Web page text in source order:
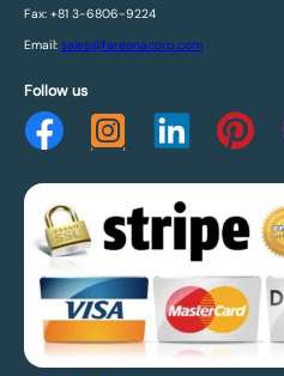
Fax: +81 3-6806-9224
Email: sales@fareenacorp.com
Follow us